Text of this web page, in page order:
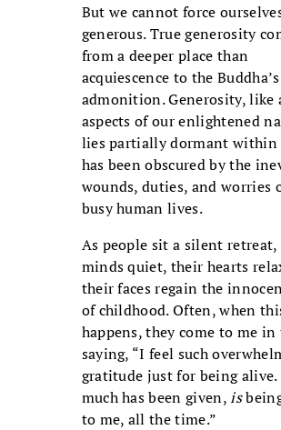
But we cannot force
generous. True generosity
from a deeper place than
acquiescence to the Buddha’s
admonition.Generosity, like
aspects of our enlightened
lies partially dormant within
has been obscured by the
wounds, duties, and worries
busy human lives.
As people sit a silent
minds quiet, their hearts
their faces regain the
of childhood. Often, when
happens, they come to me in
saying, “I feel such
gratitude just for being alive.
much has been given,is
to me, all the time.”